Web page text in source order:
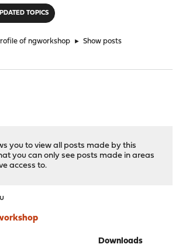
TOPICS
of ngworkshop ► Show posts
you to view all posts made by this
you can only see posts made in areas
access to.
Downloads